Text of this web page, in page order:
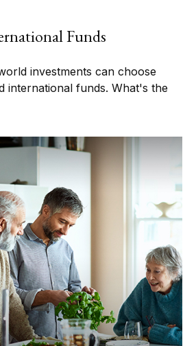
Funds
investments can choose
international funds. What's the